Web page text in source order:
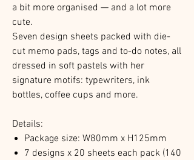
a bit more organised — and a lot more
cute.
Seven design sheets packed with die-
cut memo pads, tags and to-do notes, all
dressed in soft pastels with her
signature motifs: typewriters, ink
bottles, coffee cups and more.
Details:
Package size: W80mm x H125mm
7 designs x 20 sheets each pack (140